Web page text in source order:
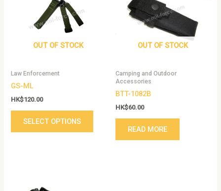
OUT OF STOCK
Law Enforcement
GS-ML
HK$120.00
SELECT OPTIONS
chosen
product
OUT OF STOCK
Camping and Outdoor
Accessories
BTT-1082B
HK$60.00
READ MORE